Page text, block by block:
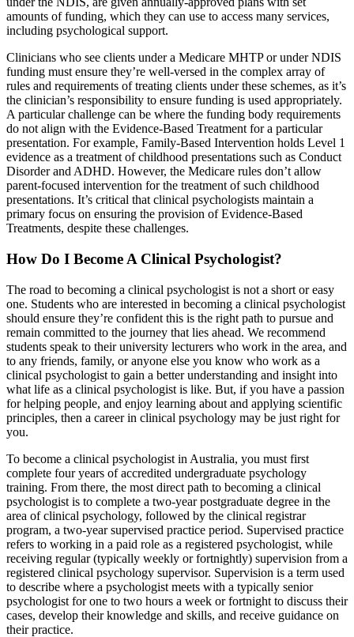
amounts of funding, which they can use to access many services,
including psychological support.
Clinicians who see clients under a Medicare MHTP or under NDIS
funding must ensure they’re well-versed in the complex array of
rules and requirements of treating clients under these schemes, as it’s
the clinician’s responsibility to ensure funding is used appropriately.
A particular challenge can be where the funding body requirements
do not align with the Evidence-Based Treatment for a particular
presentation. For example, Family-Based Intervention holds Level 1
evidence as a treatment of childhood presentations such as Conduct
Disorder and ADHD. However, the Medicare rules don’t allow
parent-focused intervention for the treatment of such childhood
presentations. It’s critical that clinical psychologists maintain a
primary focus on ensuring the provision of Evidence-Based
Treatments, despite these challenges.
How Do I Become A Clinical Psychologist?
The road to becoming a clinical psychologist is not a short or easy
one. Students who are interested in becoming a clinical psychologist
should ensure they’re confident this is the right path to pursue and
remain committed to the journey that lies ahead. We recommend
students speak to their university lecturers who work in the area, and
to any friends, family, or anyone else you know who work as a
clinical psychologist to gain a better understanding and insight into
what life as a clinical psychologist is like. But, if you have a passion
for helping people, and enjoy learning about and applying scientific
principles, then a career in clinical psychology may be just right for
you.
To become a clinical psychologist in Australia, you must first
complete four years of accredited undergraduate psychology
training. From there, the most direct path to becoming a clinical
psychologist is to complete a two-year postgraduate degree in the
area of clinical psychology, followed by the clinical registrar
program, a two-year supervised practice period. Supervised practice
refers to working in a paid role as a registered psychologist, while
receiving regular (typically weekly or fortnightly) supervision from a
registered clinical psychology supervisor. Supervision is a term used
to describe where a psychologist meets with a typically senior
psychologist for one to two hours a week or fortnight to discuss their
cases, develop their knowledge and skills, and receive guidance on
their practice.